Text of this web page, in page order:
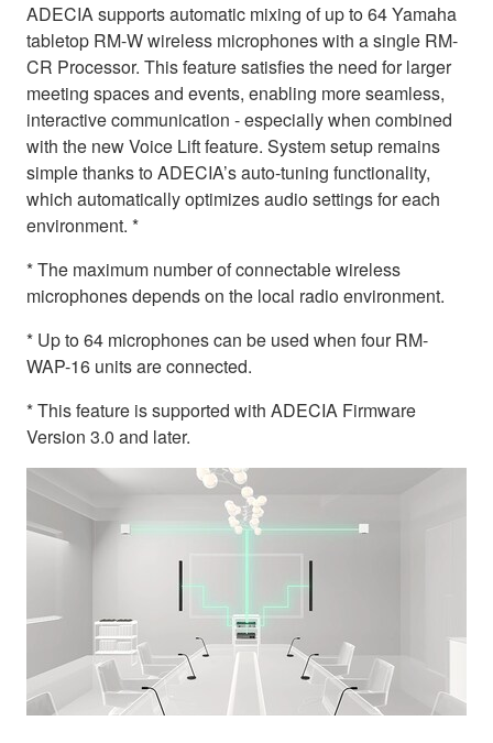
ADECIA supports automatic mixing of up to 64 Yamaha
tabletop RM-W wireless microphones with a single RM-
CR Processor. This feature satisfies the need for larger
meeting spaces and events, enabling more seamless,
interactive communication - especially when combined
with the new Voice Lift feature. System setup remains
simple thanks to ADECIA’s auto-tuning functionality,
which automatically optimizes audio settings for each
environment. *
* The maximum number of connectable wireless
microphones depends on the local radio environment.
* Up to 64 microphones can be used when four RM-
WAP-16 units are connected.
* This feature is supported with ADECIA Firmware
Version 3.0 and later.